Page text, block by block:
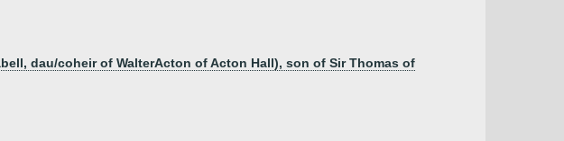
dau/coheir of WalterActon of Acton Hall), son of Sir Thomas of